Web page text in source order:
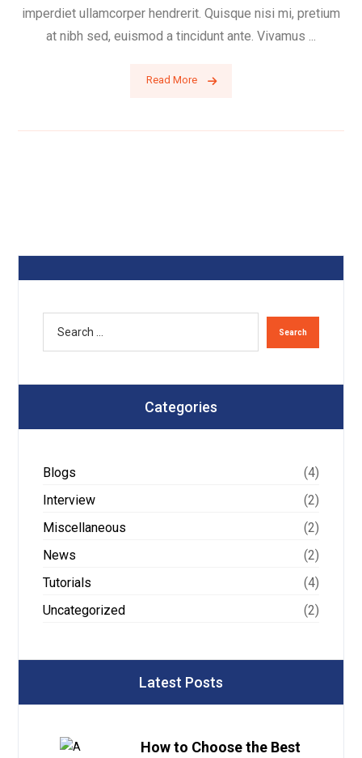
imperdiet ullamcorper hendrerit. Quisque nisi mi, pretium
at nibh sed, euismod a tincidunt ante. Vivamus ...
Read More
Categories
Blogs
(4)
Interview
(2)
Miscellaneous
(2)
News
(2)
Tutorials
(4)
Uncategorized
(2)
Latest Posts
How to Choose the Best